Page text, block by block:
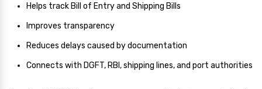
Helps track Bill of Entry and Shipping Bills
Improves transparency
Reduces delays caused by documentation
Connects with DGFT, RBI, shipping lines, and port authorities